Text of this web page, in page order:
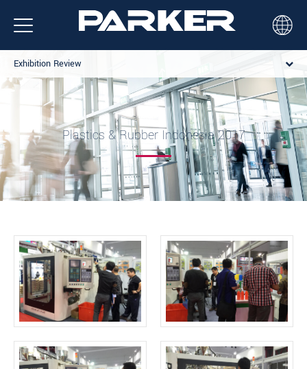
Exhibition Review
Plastics & Rubber Indonesia 2017